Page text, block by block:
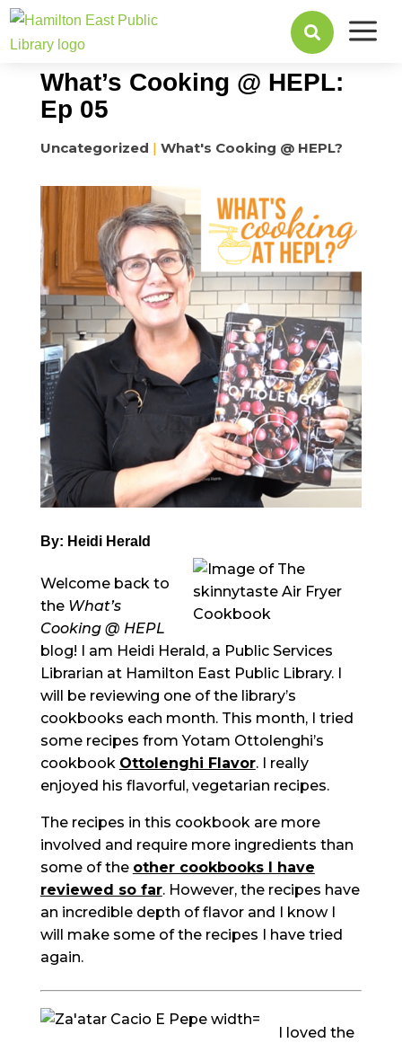
 a
May 09, 2022
What’s Cooking @ HEPL:
Ep 05
Uncategorized | What's Cooking @ HEPL?
By: Heidi Herald
Welcome back to
the What’s
Cooking @ HEPL
blog! I am Heidi Herald, a Public Services
Librarian at Hamilton East Public Library. I
will be reviewing one of the library’s
cookbooks each month. This month, I tried
some recipes from Yotam Ottolenghi’s
cookbook Ottolenghi Flavor. I really
enjoyed his flavorful, vegetarian recipes.
The recipes in this cookbook are more
involved and require more ingredients than
some of the other cookbooks I have
reviewed so far. However, the recipes have
an incredible depth of flavor and I know I
will make some of the recipes I have tried
again.
I loved the